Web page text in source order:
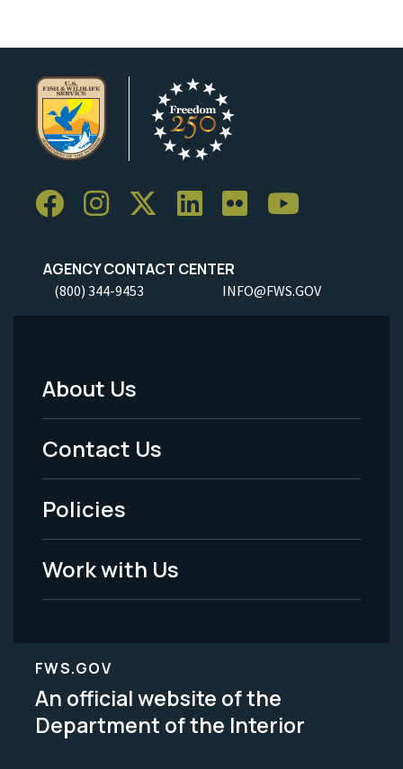
AGENCY CONTACT CENTER
(800) 344-9453 INFO@FWS.GOV
Footer
Menu
-
Legal
About Us
Contact Us
Policies
Work with Us
FWS.GOV
An official website of the
Department of the Interior